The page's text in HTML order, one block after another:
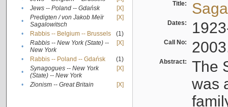
•
Jews -- Poland -- Gdańsk
[X]
•
Predigten / von Jakob Meïr
Sagalowitsch
[X]
• Rabbis -- Belgium -- Brussels
(1)
•
Rabbis -- New York (State) --
New York
[X]
• Rabbis -- Poland -- Gdańsk
(1)
•
Synagogues -- New York
(State) -- New York
[X]
• Zionism -- Great Britain [X]
Title:
Dates:
Call No:
Abstract:
The
was